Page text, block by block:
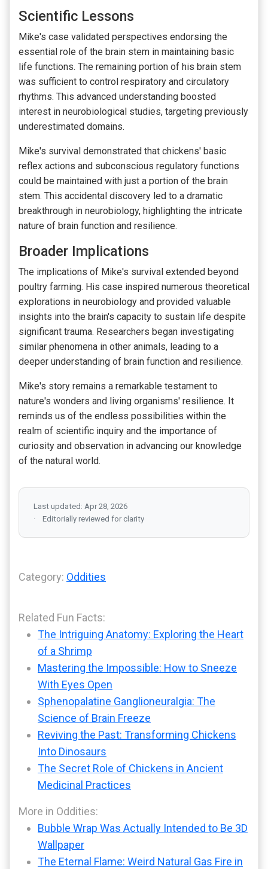
Scientific Lessons
Mike's case validated perspectives endorsing the
essential role of the brain stem in maintaining basic
life functions. The remaining portion of his brain stem
was sufficient to control respiratory and circulatory
rhythms. This advanced understanding boosted
interest in neurobiological studies, targeting previously
underestimated domains.
Mike's survival demonstrated that chickens' basic
reflex actions and subconscious regulatory functions
could be maintained with just a portion of the brain
stem. This accidental discovery led to a dramatic
breakthrough in neurobiology, highlighting the intricate
nature of brain function and resilience.
Broader Implications
The implications of Mike's survival extended beyond
poultry farming. His case inspired numerous theoretical
explorations in neurobiology and provided valuable
insights into the brain's capacity to sustain life despite
significant trauma. Researchers began investigating
similar phenomena in other animals, leading to a
deeper understanding of brain function and resilience.
Mike's story remains a remarkable testament to
nature's wonders and living organisms' resilience. It
reminds us of the endless possibilities within the
realm of scientific inquiry and the importance of
curiosity and observation in advancing our knowledge
of the natural world.
Last updated: Apr 28, 2026
Editorially reviewed for clarity
Category: Oddities
Related Fun Facts:
The Intriguing Anatomy: Exploring the Heart
of a Shrimp
Mastering the Impossible: How to Sneeze
With Eyes Open
Sphenopalatine Ganglioneuralgia: The
Science of Brain Freeze
Reviving the Past: Transforming Chickens
Into Dinosaurs
The Secret Role of Chickens in Ancient
Medicinal Practices
More in Oddities:
Bubble Wrap Was Actually Intended to Be 3D
Wallpaper
The Eternal Flame: Weird Natural Gas Fire in